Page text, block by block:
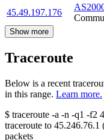
45.49.197.176
Show more
Traceroute
Below is a recent
in this range. Learn more.
$ traceroute -a -n -q1 -f2
traceroute to 45.246.76.1
packets